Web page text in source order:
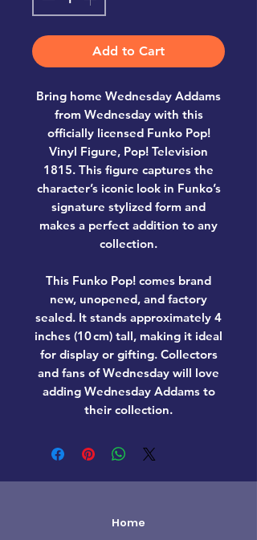
Add to Cart
Bring home Wednesday Addams
from Wednesdaywith this
officially licensed Funko Pop!
Vinyl Figure, Pop! Television
1815. This figure captures the
character’s iconic look in Funko’s
signature stylized form and
makes a perfect addition to any
collection.
This Funko Pop! comes brand
new, unopened, and factory
sealed. It stands approximately 4
inches (10 cm) tall, making it ideal
for display or gifting. Collectors
and fans ofWednesday will love
adding Wednesday Addamsto
their collection.
Home